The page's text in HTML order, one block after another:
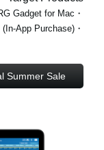
・KORG Gadget for Mac
・KORG Gadget for iOS (In-App Purchase)
Summer Sale